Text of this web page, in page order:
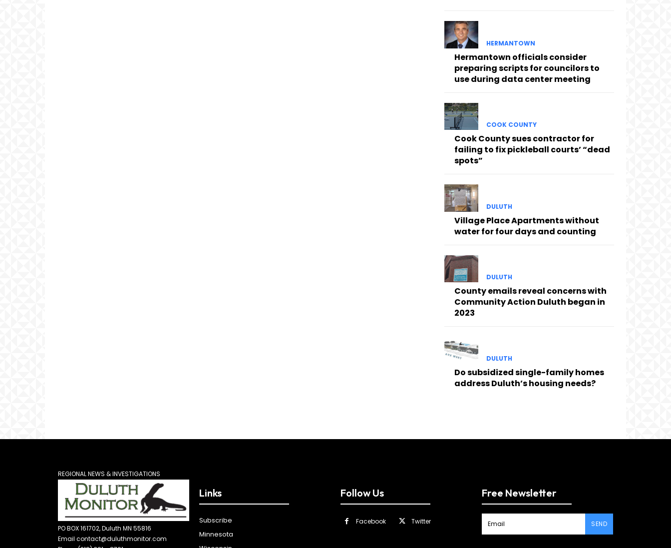
HERMANTOWN
Hermantown officials consider
preparing scripts for councilors to
use during data center meeting
COOK COUNTY
Cook County sues contractor for
failing to fix pickleball courts’ “dead
spots”
DULUTH
Village Place Apartments without
water for four days and counting
DULUTH
County emails reveal concerns with
Community Action Duluth began in
2023
DULUTH
Do subsidized single-family homes
address Duluth’s housing needs?
REGIONAL NEWS & INVESTIGATIONS
PO BOX 161702, Duluth MN 55816
Email contact@duluthmonitor.com
Links
Subscribe
Minnesota
Follow Us
Facebook Twitter
Free Newsletter
SEND